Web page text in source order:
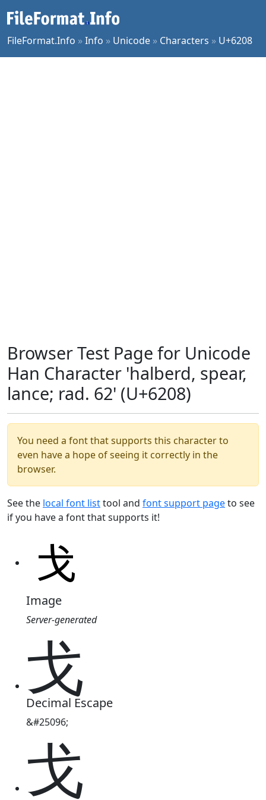
FileFormat.Info »Info » Unicode » Characters » U+6208
Browser Test Page for Unicode
Han Character 'halberd, spear,
lance; rad. 62' (U+6208)
You need a font that supports this character to
even have a hope of seeing it correctly in the
browser.
See the local font listtool and font support pageto see
if you have a font that supports it!
Image
Server-generated
戈
Decimal Escape
&#25096;
戈